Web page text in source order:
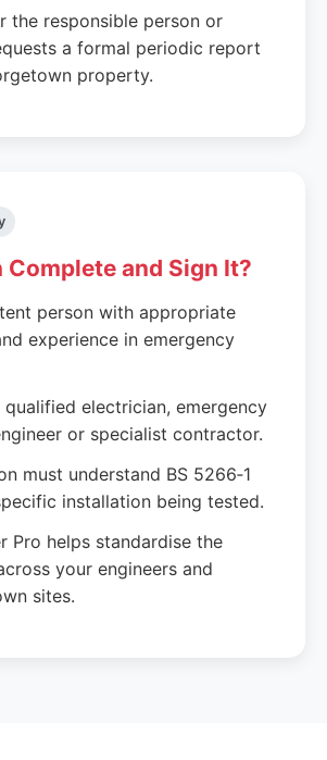
the responsible person or
a formal periodic report
property.
Complete and Sign It?
person with appropriate
experience in emergency
qualified electrician, emergency
or specialist contractor.
must understand BS 5266‑1
installation being tested.
Pro helps standardise the
your engineers and
sites.